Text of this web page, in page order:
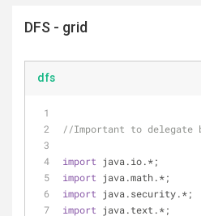
DFS - grid
dfs
//Important to delegate
import java.io.*;
import java.math.*;
import java.security.*;
import java.text.*;